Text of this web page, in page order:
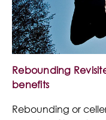
Rebounding
benefits
Rebounding or